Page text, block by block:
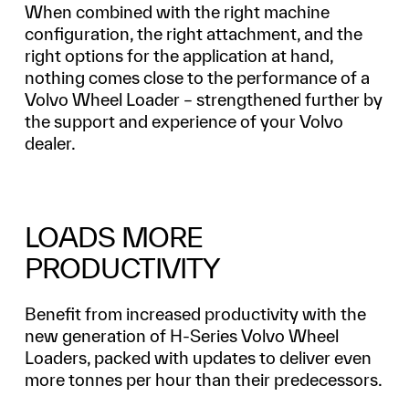
When combined with the right machine
configuration, the right attachment, and the
right options for the application at hand,
nothing comes close to the performance of a
Volvo Wheel Loader – strengthened further by
the support and experience of your Volvo
dealer.
LOADS MORE
PRODUCTIVITY
Benefit from increased productivity with the
new generation of H-Series Volvo Wheel
Loaders, packed with updates to deliver even
more tonnes per hour than their predecessors.